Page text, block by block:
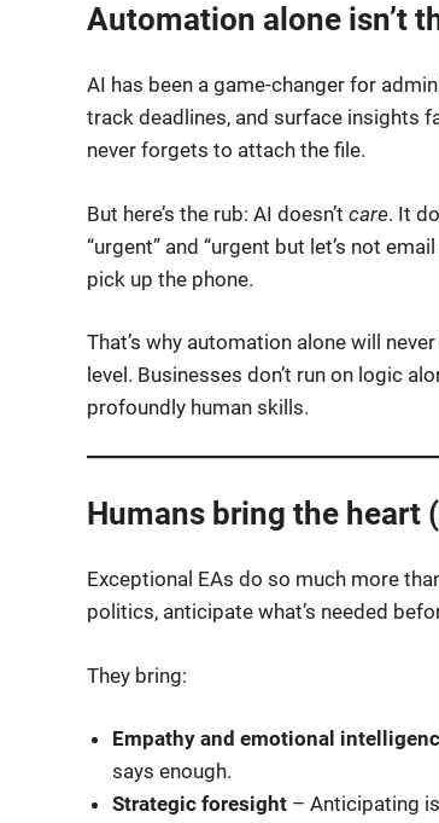
Automation alone isn’t
AI has been a game-changer for
track deadlines, and surface insights
never forgets to attach the file.
But here’s the rub: AI doesn’t care. It
“urgent” and “urgent but let’s not
pick up the phone.
That’s why automation alone will
level. Businesses don’t run on logic
profoundly human skills.
Humans bring the heart
Exceptional EAs do so much more
politics, anticipate what’s needed
They bring:
Empathy and emotional
says enough.
Strategic foresight – Anticipating